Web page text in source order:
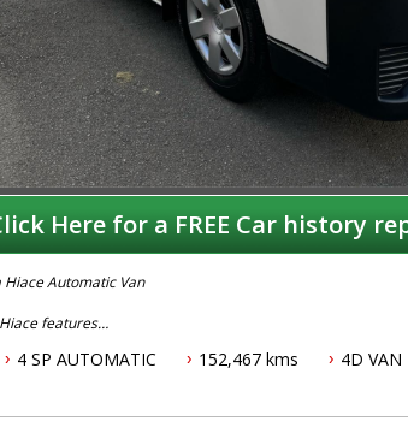
Here for a FREE Car history
Hiace Automatic Van
features
engine
4 SP AUTOMATIC 152,467 kms 4D VAN